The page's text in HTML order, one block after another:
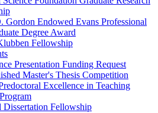
Gordon Endowed Evans Professional
Degree Award
Fellowship
Presentation Funding Request
Master's Thesis Competition
Excellence in Teaching
Dissertation Fellowship